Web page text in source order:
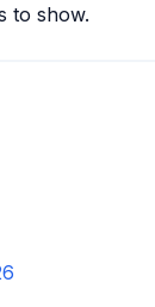
to show.